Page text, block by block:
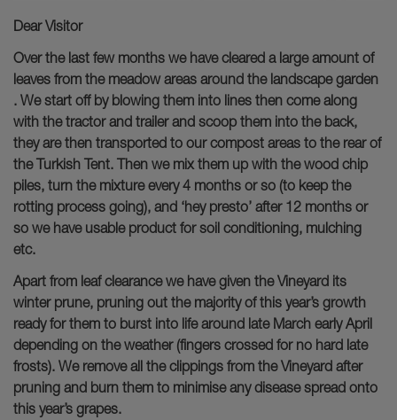
Dear Visitor
Over the last few months we have cleared a large amount of
leaves from the meadow areas around the landscape garden
. We start off by blowing them into lines then come along
with the tractor and trailer and scoop them into the back,
they are then transported to our compost areas to the rear of
the Turkish Tent. Then we mix them up with the wood chip
piles, turn the mixture every 4 months or so (to keep the
rotting process going), and ‘hey presto’ after 12 months or
so we have usable product for soil conditioning, mulching
etc.
Apart from leaf clearance we have given the Vineyard its
winter prune, pruning out the majority of this year’s growth
ready for them to burst into life around late March early April
depending on the weather (fingers crossed for no hard late
frosts). We remove all the clippings from the Vineyard after
pruning and burn them to minimise any disease spread onto
this year’s grapes.